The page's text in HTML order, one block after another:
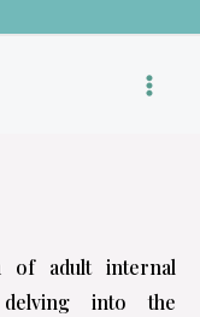
of adult internal
into the